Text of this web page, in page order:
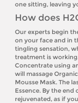
one sitting, leaving
How does
Our experts begin
on your face and in
tingling sensation,
treatment is
Concentrate using
will massage
Mousse Mask. The
Essence. By the
rejuvenated, as if